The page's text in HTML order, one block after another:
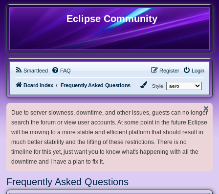
Eclipse Community
Smartfeed FAQ Login
Register
Board index Frequently Asked Questions Style:
Due to server slowness, downtime, and other issues, guests can no longer
search the forum or view user accounts. At some point in the future Eclipse
will be moving to a more stable and efficient platform that should result in
much better stability and the lifting of these restrictions. There is no
timeline for this yet, just want you to know what's happening with all the
downtime and I have a plan to fix it.
Frequently Asked Questions